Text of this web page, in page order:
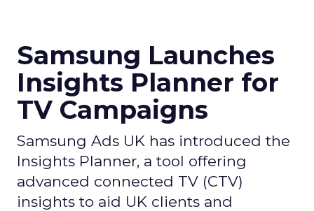
Samsung Launches
Insights Planner for
TV Campaigns
Samsung Ads UK has introduced the
Insights Planner, a tool offering
advanced connected TV (CTV)
insights to aid UK clients and